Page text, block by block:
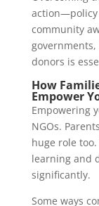
action—policy
community
donors is
How
Empower
Empowering
NGOs.
huge role
learning and
significantly.
Some ways